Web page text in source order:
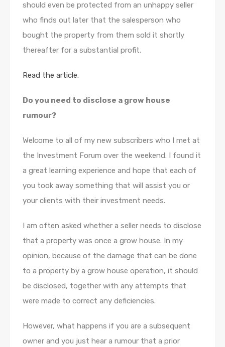
should even be protected from an unhappy seller
who finds out later that the salesperson who
bought the property from them sold it shortly
thereafter for a substantial profit.
Read the article.
Do you need to disclose a grow house
rumour?
Welcome to all of my new subscribers who I met at
the Investment Forum over the weekend. I found it
a great learning experience and hope that each of
you took away something that will assist you or
your clients with their investment needs.
I am often asked whether a seller needs to disclose
that a property was once a grow house. In my
opinion, because of the damage that can be done
to a property by a grow house operation, it should
be disclosed, together with any attempts that
were made to correct any deficiencies.
However, what happens if you are a subsequent
owner and you just hear a rumour that a prior